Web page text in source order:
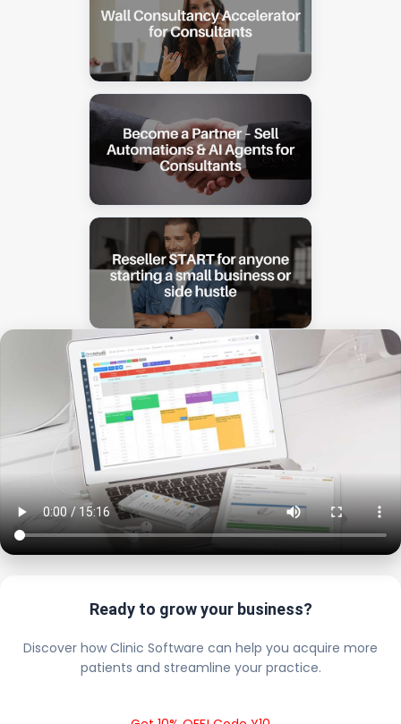
Ready to grow your business?
Discover how Clinic Software can help you acquire more
patients and streamline your practice.